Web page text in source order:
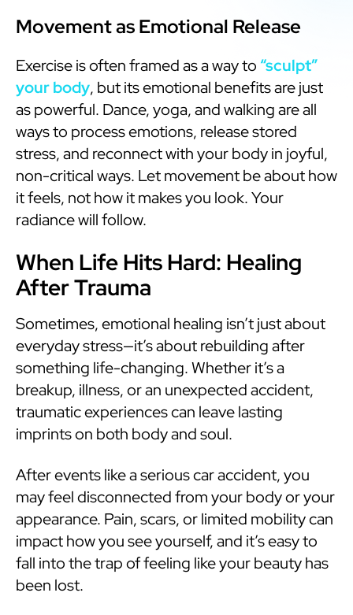
Movement as Emotional Release
Exercise is often framed as a way to “sculpt”
your body, but its emotional benefits are just
as powerful. Dance, yoga, and walking are all
ways to process emotions, release stored
stress, and reconnect with your body in joyful,
non-critical ways. Let movement be about how
it feels, not how it makes you look. Your
radiance will follow.
When Life Hits Hard: Healing
After Trauma
Sometimes, emotional healing isn’t just about
everyday stress—it’s about rebuilding after
something life-changing. Whether it’s a
breakup, illness, or an unexpected accident,
traumatic experiences can leave lasting
imprints on both body and soul.
After events like a serious car accident, you
may feel disconnected from your body or your
appearance. Pain, scars, or limited mobility can
impact how you see yourself, and it’s easy to
fall into the trap of feeling like your beauty has
been lost.